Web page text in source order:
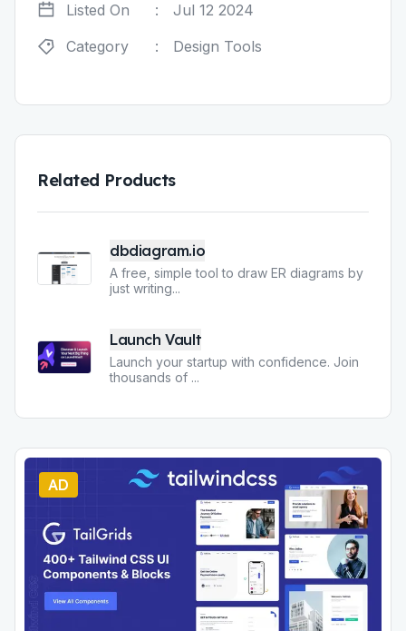
Listed On
:
Jul 12 2024
Category
: Design Tools
Related Products
dbdiagram.io
A free, simple tool to draw ER diagrams by
just writing...
Launch Vault
Launch your startup with confidence. Join
thousands of ...
AD